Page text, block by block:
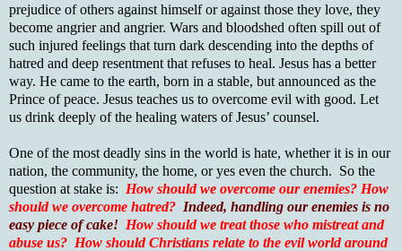
prejudice of others against himself or against those they love, they
become angrier and angrier. Wars and bloodshed often spill out of
such injured feelings that turn dark descending into the depths of
hatred and deep resentment that refuses to heal. Jesus has a better
way. He came to the earth, born in a stable, but announced as the
Prince of peace. Jesus teaches us to overcome evil with good. Let
us drink deeply of the healing waters of Jesus’ counsel.
One of the most deadly sins in the world is hate, whether it is in our
nation, the community, the home, or yes even the church. So the
question at stake is: How should we overcome our enemies? How
should we overcome hatred? Indeed, handling our enemies is no
easy piece of cake! How should we treat those who mistreat and
abuse us? How should Christians relate to the evil world around